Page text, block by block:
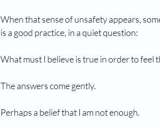
When that sense of unsafety appears,
is a good practice, in a quiet question:
What must I believe is true in order to feel
The answers come gently.
Perhaps a belief that I am not enough.